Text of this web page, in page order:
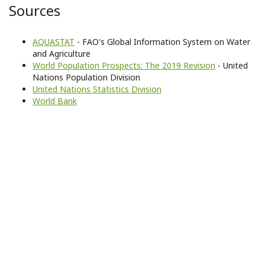
Sources
AQUASTAT - FAO's Global Information System on Water
and Agriculture
World Population Prospects: The 2019 Revision - United
Nations Population Division
United Nations Statistics Division
World Bank